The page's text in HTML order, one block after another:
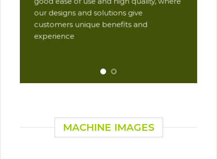
our designs and solutions give
customers unique benefits and
experience
MACHINE IMAGES